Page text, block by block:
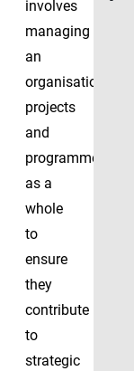
involves
managing
an
organisation’s
projects
and
programmes
as a
whole
to
ensure
they
contribute
to
strategic